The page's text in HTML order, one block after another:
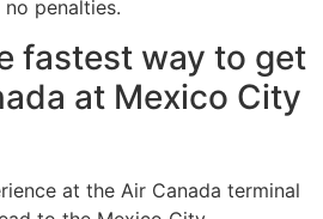
penalties.
fastest way to get
at Mexico City
at the Air Canada terminal